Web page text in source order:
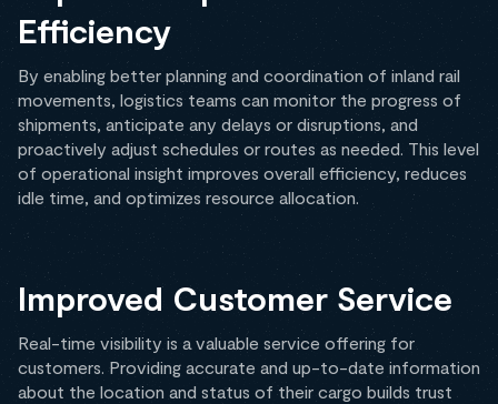
Efficiency
By enabling better planning and coordination of inland rail
movements, logistics teams can monitor the progress of
shipments, anticipate any delays or disruptions, and
proactively adjust schedules or routes as needed. This level
of operational insight improves overall efficiency, reduces
idle time, and optimizes resource allocation.
Improved Customer Service
Real-time visibility is a valuable service offering for
customers. Providing accurate and up-to-date information
about the location and status of their cargo builds trust